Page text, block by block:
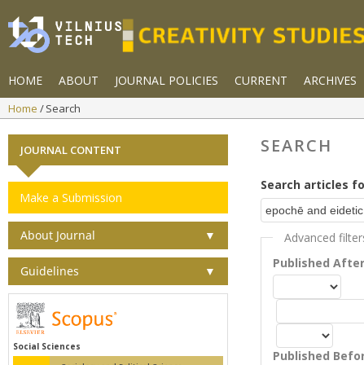
HOME ABOUT JOURNAL POLICIES CURRENT ARCHIVES
Home Search
SEARCH
Search articles
Advanced
Published After
Published
JOURNAL CONTENT
Make a Submission
About Journal ▼
Guidelines ▼
Social Sciences